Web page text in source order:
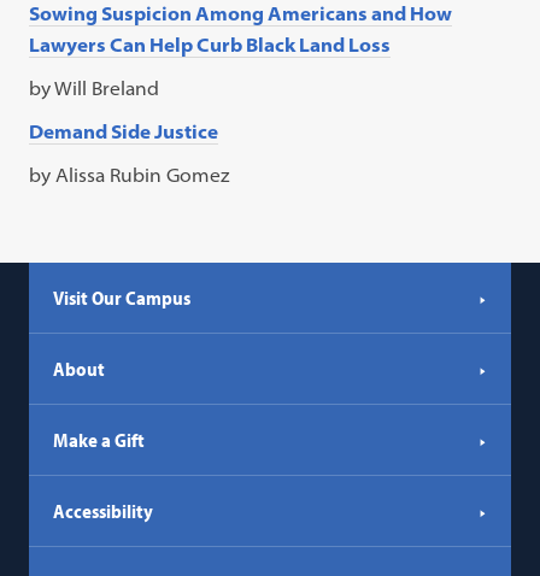
Sowing Suspicion Among Americans and How
Lawyers Can Help Curb Black Land Loss
by Will Breland
Demand Side Justice
by Alissa Rubin Gomez
Visit Our Campus
About
Make a Gift
Accessibility